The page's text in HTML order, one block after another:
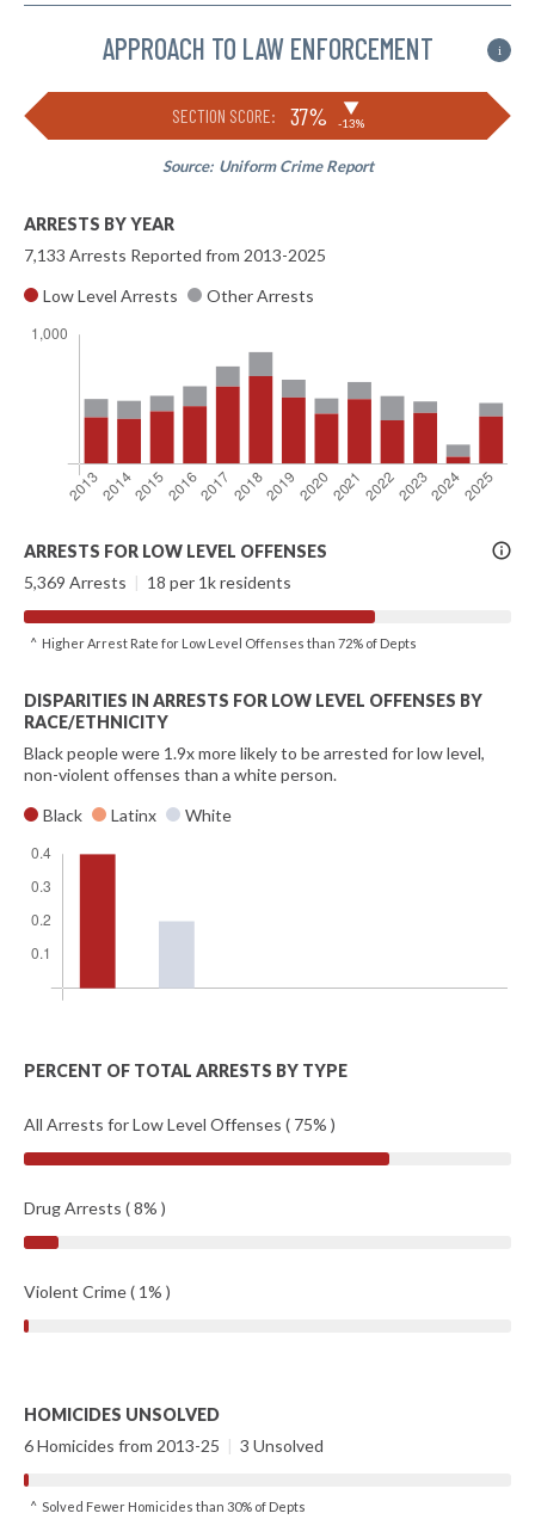
APPROACH TO LAW ENFORCEMENT i
SECTION SCORE: 37% ▶
-13%
Source: Uniform Crime Report
ARRESTS BY YEAR
7,133 Arrests Reported from 2013-2025
Low Level Arrests
Other Arrests
More
Info
ARRESTS FOR LOW LEVEL OFFENSES
5,369 Arrests | 18 per 1k residents
^ Higher Arrest Rate for Low Level Offenses than 72% of Depts
DISPARITIES IN ARRESTS FOR LOW LEVEL OFFENSES BY
RACE/ETHNICITY
Black people were 1.9x more likely to be arrested for low level,
non-violent offenses than a white person.
Black
Latinx White
PERCENT OF TOTAL ARRESTS BY TYPE
All Arrests for Low Level Offenses ( 75% )
Drug Arrests ( 8% )
Violent Crime ( 1% )
HOMICIDES UNSOLVED
6 Homicides from 2013-25 | 3 Unsolved
^ Solved Fewer Homicides than 30% of Depts